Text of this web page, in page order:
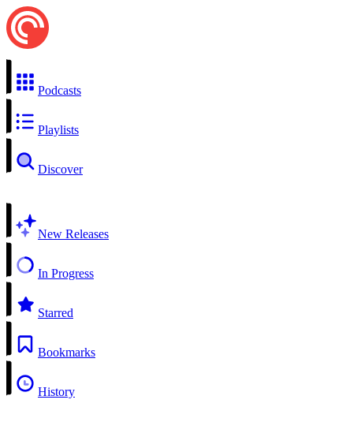
Podcasts
Playlists
Discover
New Releases
In Progress
Starred
Bookmarks
History